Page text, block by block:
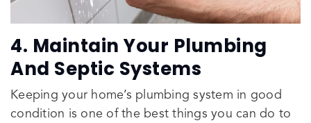
4. Maintain Your Plumbing
And Septic Systems
Keeping your home’s plumbing system in good
condition is one of the best things you can do to